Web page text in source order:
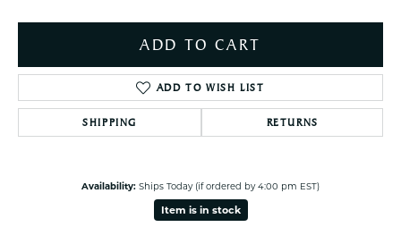
ADD TO CART
ADD TO WISH LIST
SHIPPING RETURNS
Availability: Ships Today (if ordered by 4:00 pm EST)
Item is in stock